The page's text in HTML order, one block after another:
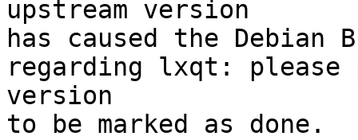
upstream version
has caused the Debian
regarding lxqt: please
version
to be marked as done.